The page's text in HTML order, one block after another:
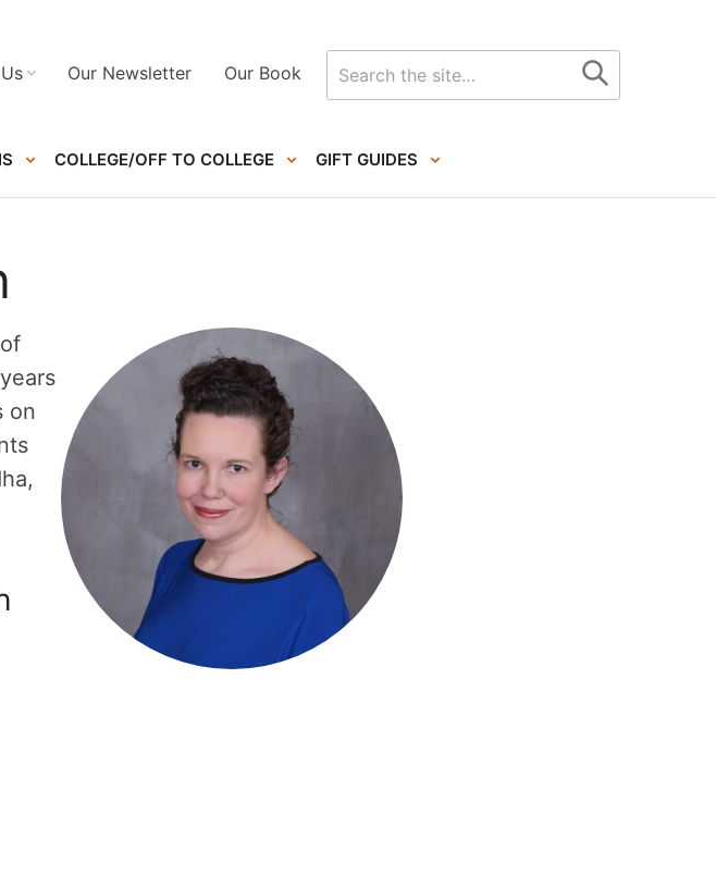
COLLEGE/OFF TO COLLEGE GIFT GUIDES
Our Newsletter Our Book
Search
for
on